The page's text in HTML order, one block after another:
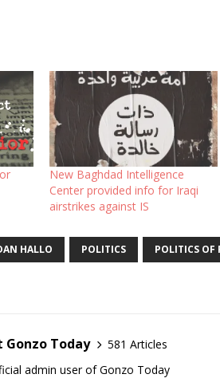
New Baghdad Intelligence
Center provided info for Iraqi
airstrikes against IS
HALLO POLITICS POLITICS OF
Gonzo Today
581 Articles
admin user of Gonzo Today